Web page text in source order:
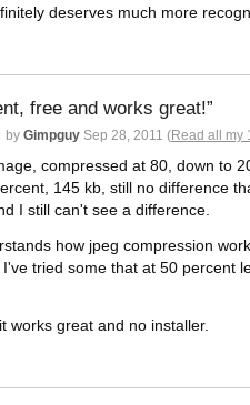
deserves much more
free and works great!
by Gimpguy Sep 28, 2011 (Read all my
compressed at 80, down to
145 kb, still no difference
I still can't see a difference.
how jpeg compression
tried some that at 50 percent
works great and no installer.